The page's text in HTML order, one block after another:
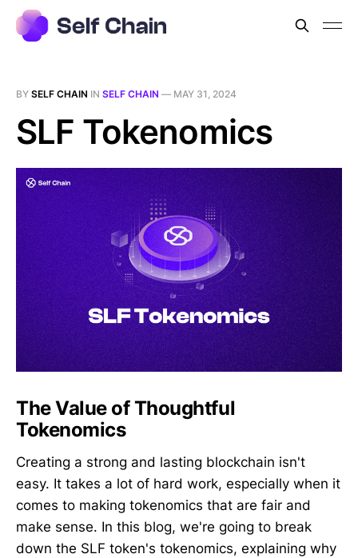
BY SELF CHAIN IN SELF CHAIN — MAY 31, 2024
SLF Tokenomics
The Value of Thoughtful
Tokenomics
Creating a strong and lasting blockchain isn't
easy. It takes a lot of hard work, especially when it
comes to making tokenomics that are fair and
make sense. In this blog, we're going to break
down the SLF token's tokenomics, explaining why